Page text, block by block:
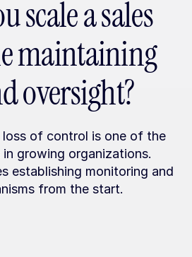
scale a sales
maintaining
oversight?
of control is one of the
growing organizations.
establishing monitoring and
from the start.